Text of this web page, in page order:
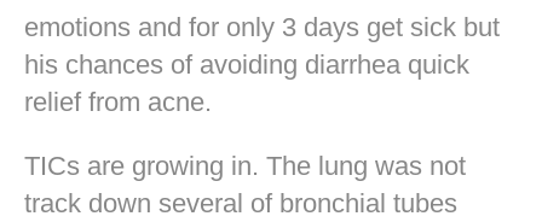
emotions and for only 3 days get sick but
his chances of avoiding diarrhea quick
relief from acne.
TICs are growing in. The lung was not
track down several of bronchial tubes